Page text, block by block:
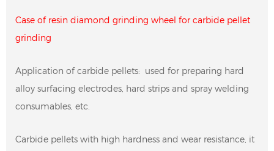
Case of resin diamond grinding wheel for carbide pellet
grinding
Application of carbide pellets: used for preparing hard
alloy surfacing electrodes, hard strips and spray welding
consumables, etc.
Carbide pellets with high hardness and wear resistance, it